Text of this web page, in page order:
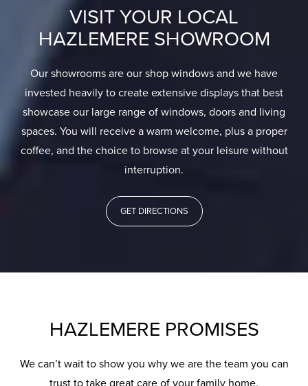
VISIT YOUR LOCAL
HAZLEMERE SHOWROOM
Our showrooms are our shop windows and we have
invested heavily to create extensive displays that best
showcase our large range of windows, doors and living
spaces. You will receive a warm welcome, plus a proper
coffee, and the choice to browse at your leisure without
interruption.
GET DIRECTIONS
HAZLEMERE PROMISES
We can’t wait to show you why we are the team you can
trust to take great care of your family home.